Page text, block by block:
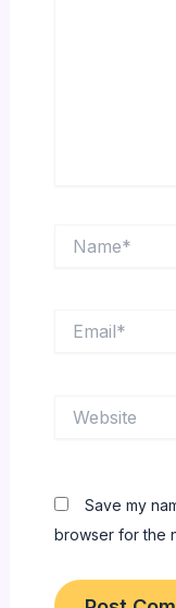
Save my
browser for the